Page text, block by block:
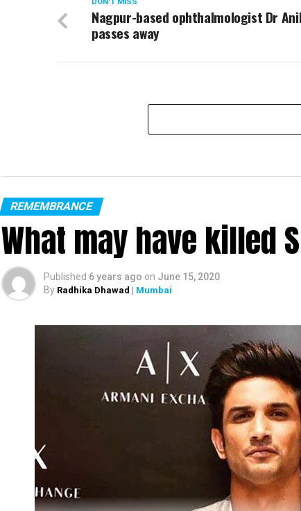
Nagpur-based ophthalmologist Dr
passes away
REMEMBRANCE
What may have killed
Published 6 years ago on June 15, 2020
By Radhika Dhawad | Mumbai